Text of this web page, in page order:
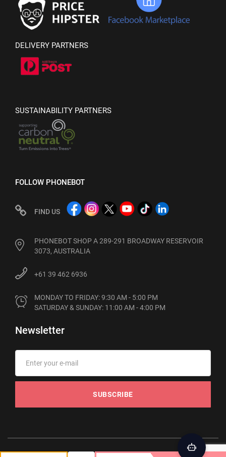
DELIVERY PARTNERS
SUSTAINABILITY PARTNERS
FOLLOW PHONEBOT
FIND US
PHONEBOT SHOP A 289-291 BROADWAY RESERVOIR
3073, AUSTRALIA
+61 39 462 6936
MONDAY TO FRIDAY: 9:30 AM - 5:00 PM
SATURDAY & SUNDAY: 11:00 AM - 4:00 PM
Newsletter
SUBSCRIBE